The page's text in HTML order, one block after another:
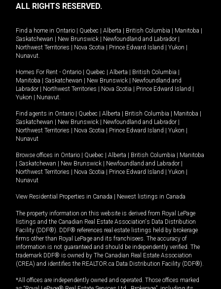
ALL RIGHTS RESERVED.
Find a home in Ontario Quebec Alberta British Columbia Manitoba
Saskatchewan
New Brunswick Newfoundland and Labrador
Northwest Territories
Nova Scotia Prince Edward Island Yukon
Nunavut.
Homes For Rent - Ontario Quebec Alberta British Columbia
Manitoba
Saskatchewan New Brunswick
Newfoundland and
Labrador
Northwest Territories Nova Scotia Prince Edward Island
Yukon
Nunavut.
Find agents in Ontario Quebec Alberta British Columbia Manitoba
Saskatchewan
New Brunswick Newfoundland and Labrador
Northwest Territories
Nova Scotia Prince Edward Island Yukon
Nunavut
Browse offices in Ontario Quebec Alberta British Columbia
Manitoba
Saskatchewan New Brunswick Newfoundland and Labrador
Northwest Territories
Nova Scotia Prince Edward Island Yukon
Nunavut
View Residential Properties in Canada Newest listings in Canada
The property information on this website is derived from Royal LePage
listings and the Canadian Real Estate Association's Data Distribution
Facility (DDF®). DDF® references real estate listings held by brokerage
firms other than Royal LePage and its franchisees. The accuracy of
information is not guaranteed and should be independently verified. The
trademark DDF® is owned by The Canadian Real Estate Association
(CREA) and identifies the REALTOR.ca Data Distribution Facility (DDF®).
*All offices are independently owned and operated. Those offices marked